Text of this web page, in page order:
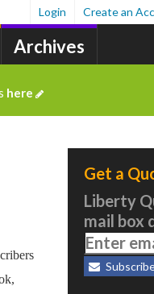
Archives
Login Create an
here
Get a
Liberty
mail box